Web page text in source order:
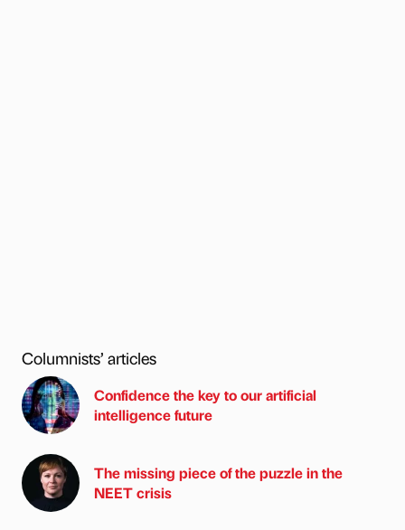
Columnists’ articles
Confidence the key to our artificial
intelligence future
The missing piece of the puzzle in the
NEET crisis